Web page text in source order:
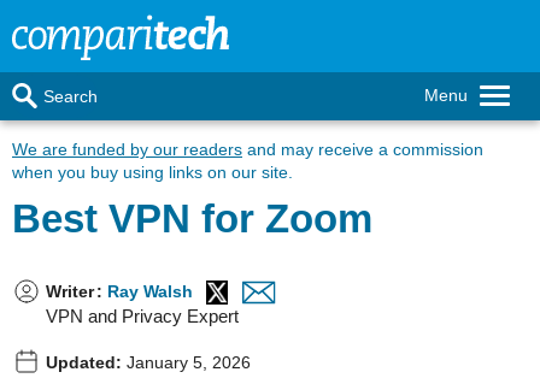
Menu
Search
We are funded by our readers and may receive a commission
when you buy using links on our site.
Best VPN for Zoom
Writer: Ray Walsh
VPN and Privacy Expert
Updated: January 5, 2026